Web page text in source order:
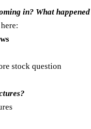
in? What
stock question